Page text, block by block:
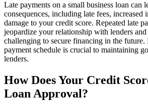
Late payments on a small business loan can
consequences, including late fees, increased
damage to your credit score. Repeated late
jeopardize your relationship with lenders
challenging to secure financing in the future.
payment schedule is crucial to maintaining
lenders.
How Does Your Credit
Loan Approval?